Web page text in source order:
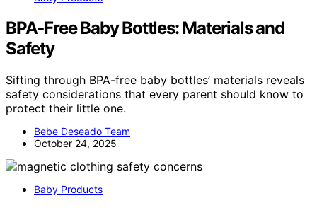
BPA‑Free Baby Bottles: Materials and
Safety
Sifting through BPA-free baby bottles’ materials reveals
safety considerations that every parent should know to
protect their little one.
Bebe Deseado Team
October 24, 2025
Baby Products